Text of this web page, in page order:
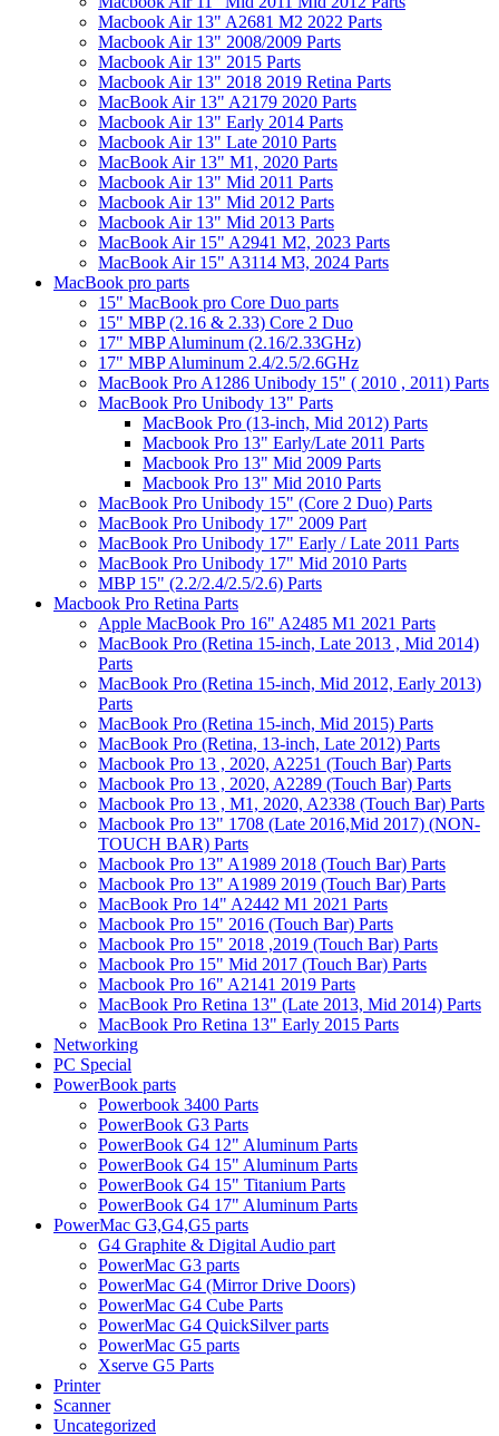
Macbook Air 13" A2681 M2 2022 Parts
Macbook Air 13" 2008/2009 Parts
Macbook Air 13" 2015 Parts
Macbook Air 13" 2018 2019 Retina Parts
MacBook Air 13" A2179 2020 Parts
Macbook Air 13" Early 2014 Parts
Macbook Air 13" Late 2010 Parts
MacBook Air 13" M1, 2020 Parts
Macbook Air 13" Mid 2011 Parts
Macbook Air 13" Mid 2012 Parts
Macbook Air 13" Mid 2013 Parts
MacBook Air 15" A2941 M2, 2023 Parts
MacBook Air 15" A3114 M3, 2024 Parts
MacBook pro parts
15" MacBook pro Core Duo parts
15" MBP (2.16 & 2.33) Core 2 Duo
17" MBP Aluminum (2.16/2.33GHz)
17" MBP Aluminum 2.4/2.5/2.6GHz
MacBook Pro A1286 Unibody 15" ( 2010 , 2011) Parts
MacBook Pro Unibody 13" Parts
MacBook Pro (13-inch, Mid 2012) Parts
Macbook Pro 13" Early/Late 2011 Parts
Macbook Pro 13" Mid 2009 Parts
Macbook Pro 13" Mid 2010 Parts
MacBook Pro Unibody 15" (Core 2 Duo) Parts
MacBook Pro Unibody 17" 2009 Part
MacBook Pro Unibody 17" Early / Late 2011 Parts
MacBook Pro Unibody 17" Mid 2010 Parts
MBP 15" (2.2/2.4/2.5/2.6) Parts
Macbook Pro Retina Parts
Apple MacBook Pro 16" A2485 M1 2021 Parts
MacBook Pro (Retina 15-inch, Late 2013 , Mid 2014)
Parts
MacBook Pro (Retina 15-inch, Mid 2012, Early 2013)
Parts
MacBook Pro (Retina 15-inch, Mid 2015) Parts
MacBook Pro (Retina, 13-inch, Late 2012) Parts
Macbook Pro 13 , 2020, A2251 (Touch Bar) Parts
Macbook Pro 13 , 2020, A2289 (Touch Bar) Parts
Macbook Pro 13 , M1, 2020, A2338 (Touch Bar) Parts
Macbook Pro 13" 1708 (Late 2016,Mid 2017) (NON-
TOUCH BAR) Parts
Macbook Pro 13" A1989 2018 (Touch Bar) Parts
Macbook Pro 13" A1989 2019 (Touch Bar) Parts
MacBook Pro 14" A2442 M1 2021 Parts
Macbook Pro 15" 2016 (Touch Bar) Parts
Macbook Pro 15" 2018 ,2019 (Touch Bar) Parts
Macbook Pro 15" Mid 2017 (Touch Bar) Parts
Macbook Pro 16" A2141 2019 Parts
MacBook Pro Retina 13" (Late 2013, Mid 2014) Parts
MacBook Pro Retina 13" Early 2015 Parts
Networking
PC Special
PowerBook parts
Powerbook 3400 Parts
PowerBook G3 Parts
PowerBook G4 12" Aluminum Parts
PowerBook G4 15" Aluminum Parts
PowerBook G4 15" Titanium Parts
PowerBook G4 17" Aluminum Parts
PowerMac G3,G4,G5 parts
G4 Graphite & Digital Audio part
PowerMac G3 parts
PowerMac G4 (Mirror Drive Doors)
PowerMac G4 Cube Parts
PowerMac G4 QuickSilver parts
PowerMac G5 parts
Xserve G5 Parts
Printer
Scanner
Uncategorized